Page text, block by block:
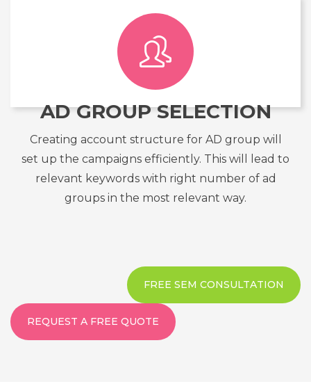
AD GROUP SELECTION
Creating account structure for AD group will
set up the campaigns efficiently. This will lead to
relevant keywords with right number of ad
groups in the most relevant way.
FREE SEM CONSULTATION
REQUEST A FREE QUOTE